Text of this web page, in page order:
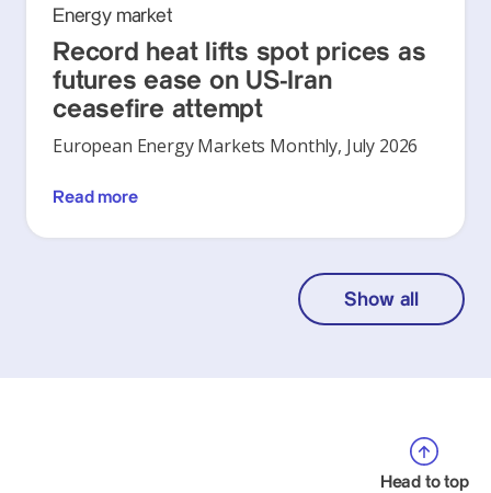
Energy market
Record heat lifts spot prices as
futures ease on US-Iran
ceasefire attempt
European Energy Markets Monthly, July 2026
Read more
Show all
Head to top